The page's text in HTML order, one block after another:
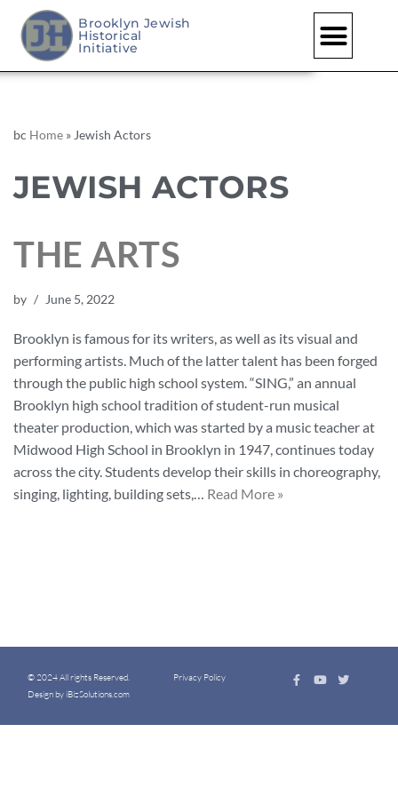
Brooklyn Jewish
Historical
Initiative
bc Home » Jewish Actors
JEWISH ACTORS
THE ARTS
by June 5, 2022
Brooklyn is famous for its writers, as well as its visual and
performing artists. Much of the latter talent has been forged
through the public high school system. “SING,” an annual
Brooklyn high school tradition of student-run musical
theater production, which was started by a music teacher at
Midwood High School in Brooklyn in 1947, continues today
across the city. Students develop their skills in choreography,
singing, lighting, building sets,… Read More »
© 2024 All rights Reserved.
Design by iBizSolutions.com
Privacy Policy